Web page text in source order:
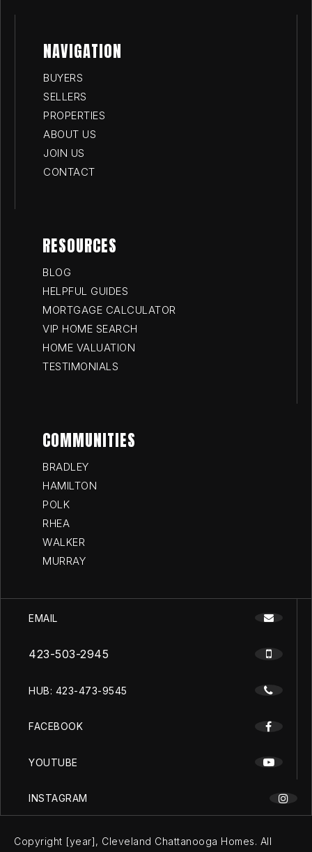
NAVIGATION
BUYERS
SELLERS
PROPERTIES
ABOUT US
JOIN US
CONTACT
RESOURCES
BLOG
HELPFUL GUIDES
MORTGAGE CALCULATOR
VIP HOME SEARCH
HOME VALUATION
TESTIMONIALS
COMMUNITIES
BRADLEY
HAMILTON
POLK
RHEA
WALKER
MURRAY
EMAIL
423-503-2945
HUB: 423-473-9545
FACEBOOK
YOUTUBE
INSTAGRAM
Copyright [year], Cleveland Chattanooga Homes. All